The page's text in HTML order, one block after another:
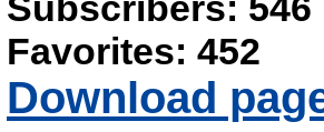
Favorites: 452
Download